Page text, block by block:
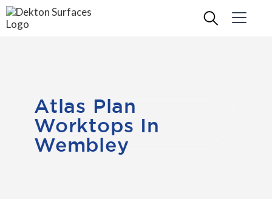
Atlas Plan
Worktops In
Wembley